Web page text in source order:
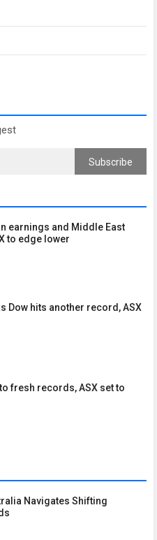
Subscribe
earnings and Middle East
to edge lower
Dow hits another record, ASX
fresh records, ASX set to
Navigates Shifting